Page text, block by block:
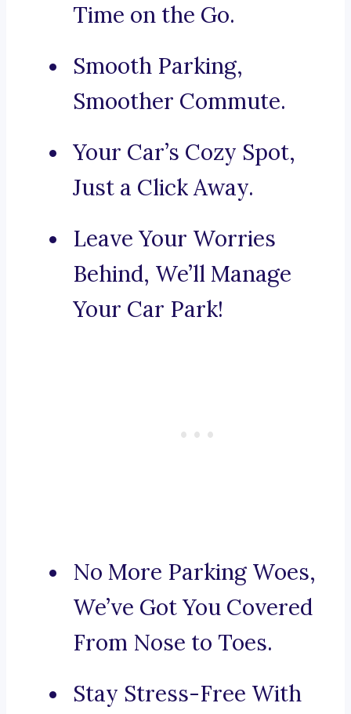
Time on the Go.
Smooth Parking,
Smoother Commute.
Your Car’s Cozy Spot,
Just a Click Away.
Leave Your Worries
Behind, We’ll Manage
Your Car Park!
No More Parking Woes,
We’ve Got You Covered
From Nose to Toes.
Stay Stress-Free With